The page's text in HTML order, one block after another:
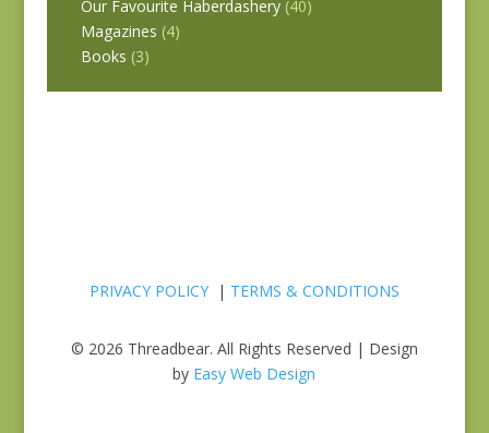
Our Favourite Haberdashery (40)
Magazines (4)
Books (3)
PRIVACY POLICY| TERMS & CONDITIONS
© 2026 Threadbear. All Rights Reserved | Design
by Easy Web Design